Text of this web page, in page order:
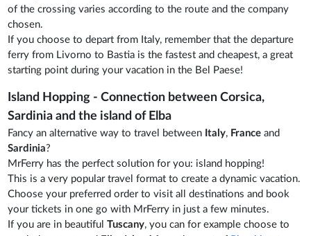
of the crossing varies according to the route and the company
chosen.
If you choose to depart from Italy, remember that the departure
ferry from Livorno to Bastia is the fastest and cheapest, a great
starting point during your vacation in the Bel Paese!
Island Hopping - Connection between Corsica,
Sardinia and the island of Elba
Fancy an alternative way to travel between Italy, Franceand
Sardinia?
MrFerry has the perfect solution for you: island hopping!
This is a very popular travel format to create a dynamic vacation.
Choose your preferred order to visit all destinations and book
your tickets in one go with MrFerry in just a few minutes.
If you are in beautifulTuscany, you can for example choose to